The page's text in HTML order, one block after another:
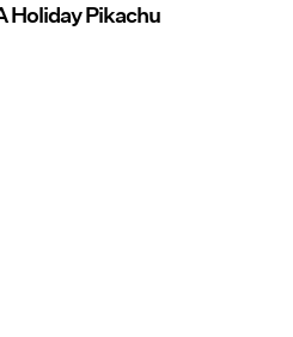
Holiday Pikachu